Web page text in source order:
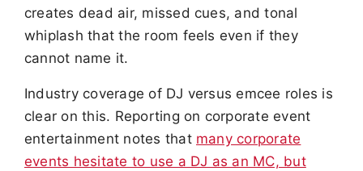
creates dead air, missed cues, and tonal
whiplash that the room feels even if they
cannot name it.
Industry coverage of DJ versus emcee roles is
clear on this. Reporting on corporate event
entertainment notes that many corporate
events hesitate to use a DJ as an MC, but